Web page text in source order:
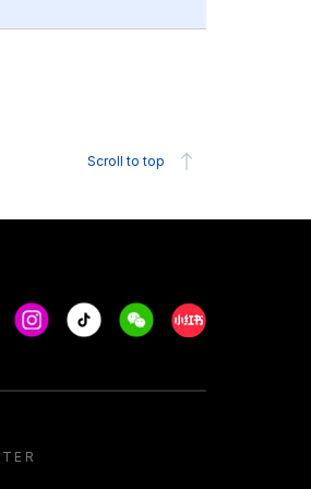
Scroll to top
Instagram
Tiktok WeechatXiaohongshu/